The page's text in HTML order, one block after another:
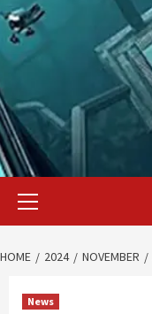
Primary
HOME 2024 NOVEMBER
News